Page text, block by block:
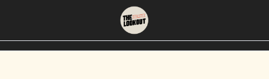
About
Neighbourhoods